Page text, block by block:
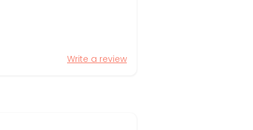
Write a review